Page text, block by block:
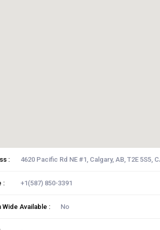
: 4620 Pacific Rd NE #1, Calgary, AB, T2E 5S5,
: +1(587) 850-3391
Wide Available : No